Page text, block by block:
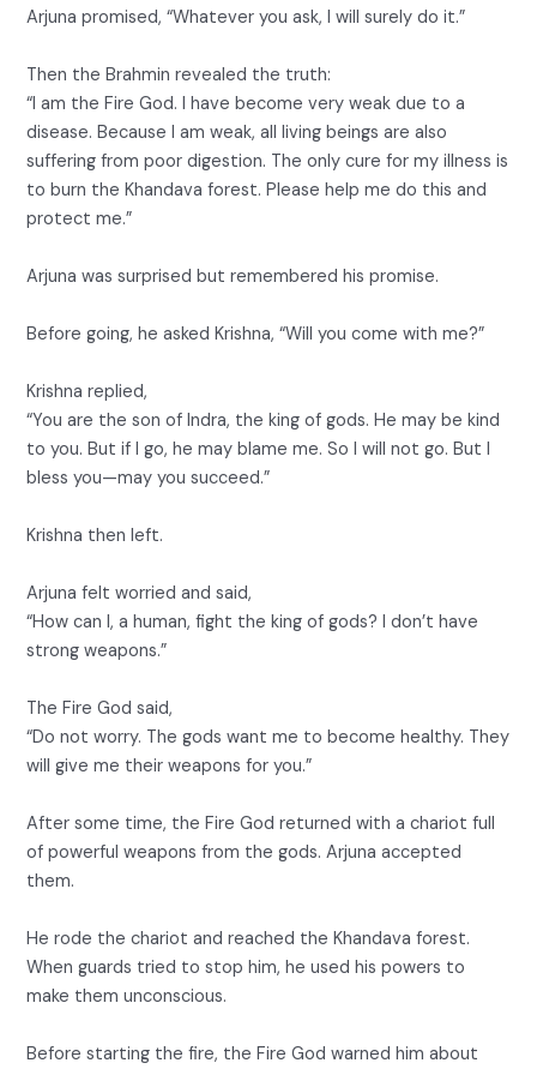
Arjuna promised, “Whatever you ask, I will surely do it.”
Then the Brahmin revealed the truth:
“I am the Fire God. I have become very weak due to a
disease. Because I am weak, all living beings are also
suffering from poor digestion. The only cure for my illness is
to burn the Khandava forest. Please help me do this and
protect me.”
Arjuna was surprised but remembered his promise.
Before going, he asked Krishna, “Will you come with me?”
Krishna replied,
“You are the son of Indra, the king of gods. He may be kind
to you. But if I go, he may blame me. So I will not go. But I
bless you—may you succeed.”
Krishna then left.
Arjuna felt worried and said,
“How can I, a human, fight the king of gods? I don’t have
strong weapons.”
The Fire God said,
“Do not worry. The gods want me to become healthy. They
will give me their weapons for you.”
After some time, the Fire God returned with a chariot full
of powerful weapons from the gods. Arjuna accepted
them.
He rode the chariot and reached the Khandava forest.
When guards tried to stop him, he used his powers to
make them unconscious.
Before starting the fire, the Fire God warned him about